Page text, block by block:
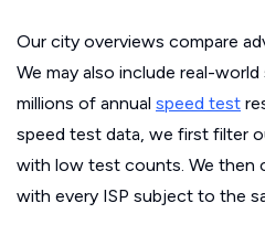
Our city overviews compare
We may also include real-
millions of annual speed test
speed test data, we first filter
with low test counts. We then
with every ISP subject to the